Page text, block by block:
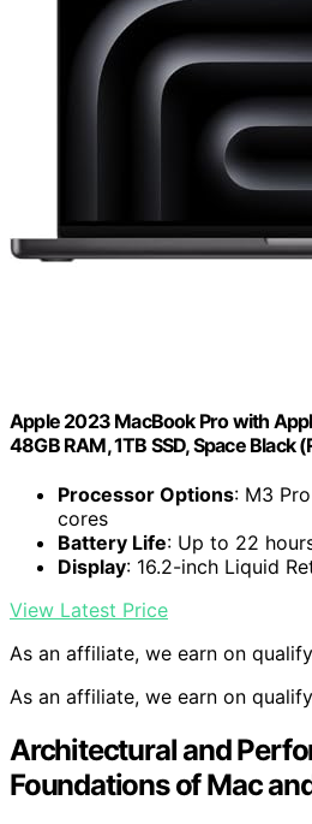
Apple 2023 MacBook Pro with
48GB RAM, 1TB SSD, Space Black
Processor Options: M3
cores
Battery Life: Up to 22
Display: 16.2-inch Liquid
View Latest Price
As an affiliate, we earn on
As an affiliate, we earn on
Architectural and
Foundations of Mac